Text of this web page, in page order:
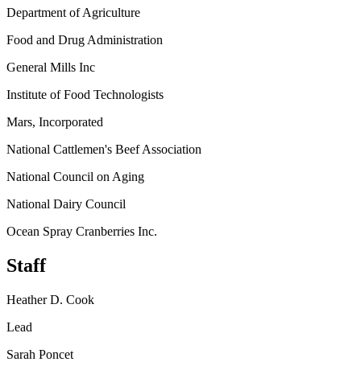
Department of Agriculture
Food and Drug Administration
General Mills Inc
Institute of Food Technologists
Mars, Incorporated
National Cattlemen's Beef Association
National Council on Aging
National Dairy Council
Ocean Spray Cranberries Inc.
Staff
Heather D. Cook
Lead
Sarah Poncet